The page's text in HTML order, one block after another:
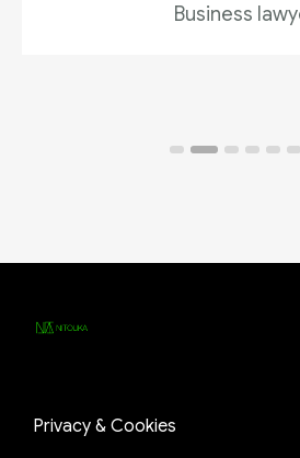
Business
Privacy & Cookies